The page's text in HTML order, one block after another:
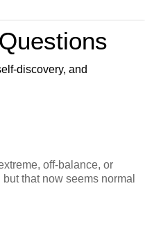
discovery, and
off-balance, or
that now seems normal